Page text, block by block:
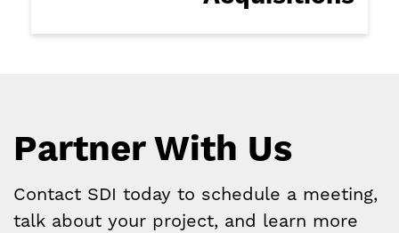
Partner With Us
Contact SDI today to schedule a meeting,
talk about your project, and learn more